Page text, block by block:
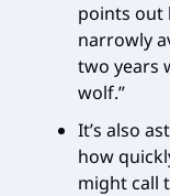
points out
narrowly
two years
wolf.”
It’s also
how
might call